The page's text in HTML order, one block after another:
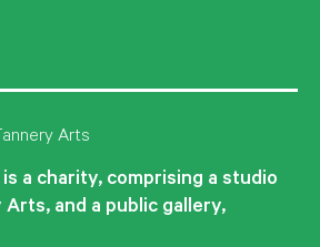
Arts
a charity, comprising a studio
and a public gallery,